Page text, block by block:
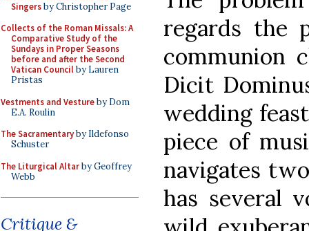
Singersby Christopher Page
Collects of the Roman Missals: A
Comparative Study of the
Sundays in Proper Seasons
before and after the Second
Vatican Councilby Lauren
Pristas
Vestments and Vestureby Dom
E.A. Roulin
The Sacramentaryby Ildefonso
Schuster
The Liturgical Altarby Geoffrey
Webb
Critique &
regards the
communion
Dicit
wedding
piece of
navigates
has several